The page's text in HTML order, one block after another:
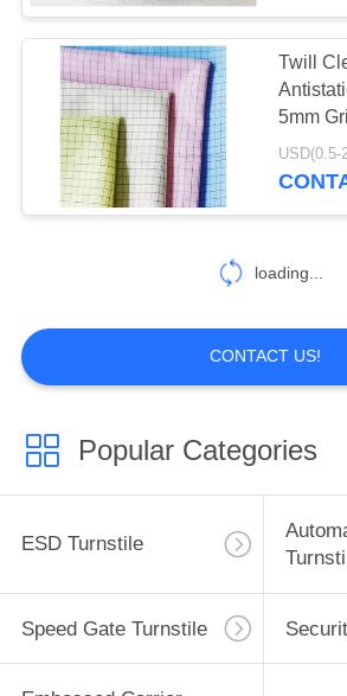
FACTORY
TOUR
QUALITY
CONTROL
NEWS
REQUEST
SITEMAP
PRIVACY
Twill
5mm
loading...
CONTACT US!
Popular Categories
ESD Turnstile
Speed Gate Turnstile